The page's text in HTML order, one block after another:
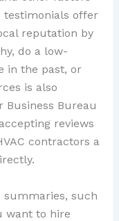
testimonials offer
reputation by
do a low-
in the past, or
is also
Business Bureau
reviews
contractors a
such
want to hire